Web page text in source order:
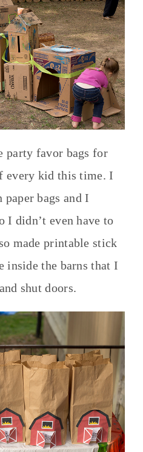
party favor bags for
every kid this time. I
bags and I
I didn’t even have to
made printable stick
the barns that I
shut doors.